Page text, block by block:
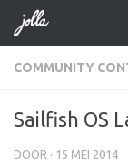
Doorgaan naar
COMMUNITY
Sailfish OS
DOOR · 15 MEI 2014